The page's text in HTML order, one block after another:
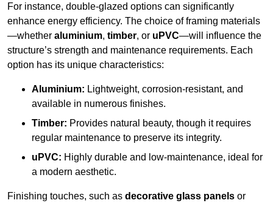
For instance, double-glazed options can significantly
enhance energy efficiency. The choice of framing materials
—whether aluminium, timber, or uPVC—will influence the
structure’s strength and maintenance requirements. Each
option has its unique characteristics:
Aluminium: Lightweight, corrosion-resistant, and
available in numerous finishes.
Timber: Provides natural beauty, though it requires
regular maintenance to preserve its integrity.
uPVC: Highly durable and low-maintenance, ideal for
a modern aesthetic.
Finishing touches, such as decorative glass panels or